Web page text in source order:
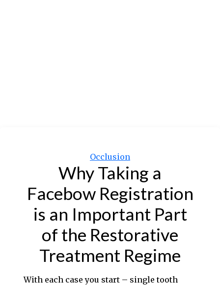
Categories
Occlusion
Why Taking a
Facebow Registration
is an Important Part
of the Restorative
Treatment Regime
With each case you start – single tooth